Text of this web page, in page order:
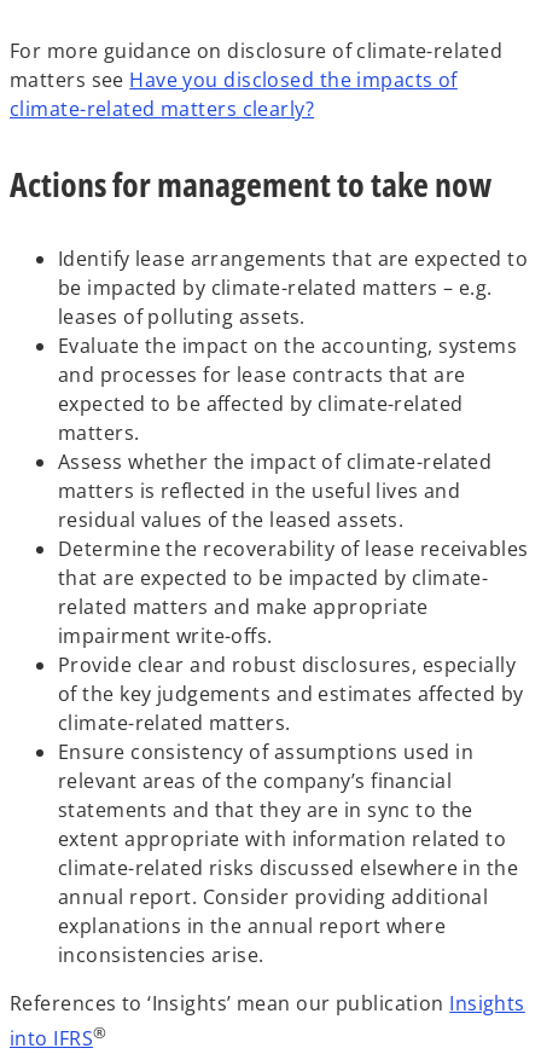
For more guidance on disclosure of climate-related
matters see Have you disclosed the impacts of
climate-related matters clearly?
Actions for management to take now
Identify lease arrangements that are expected to
be impacted by climate-related matters – e.g.
leases of polluting assets.
Evaluate the impact on the accounting, systems
and processes for lease contracts that are
expected to be affected by climate-related
matters.
Assess whether the impact of climate-related
matters is reflected in the useful lives and
residual values of the leased assets.
Determine the recoverability of lease receivables
that are expected to be impacted by climate-
related matters and make appropriate
impairment write-offs.
Provide clear and robust disclosures, especially
of the key judgements and estimates affected by
climate-related matters.
Ensure consistency of assumptions used in
relevant areas of the company’s financial
statements and that they are in sync to the
extent appropriate with information related to
climate-related risks discussed elsewhere in the
annual report. Consider providing additional
explanations in the annual report where
inconsistencies arise.
References to ‘Insights’ mean our publication Insights
into IFRS®